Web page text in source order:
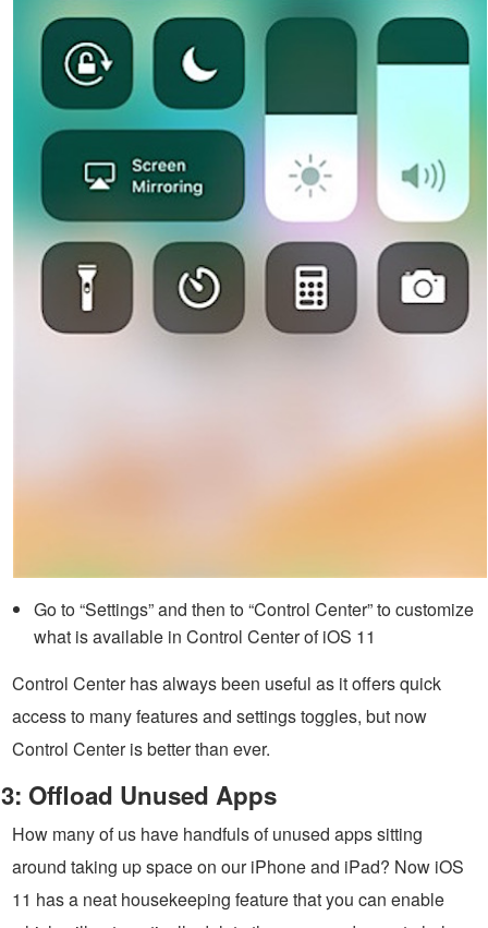
Go to “Settings” and then to “Control Center” to customize
what is available in Control Center of iOS 11
Control Center has always been useful as it offers quick
access to many features and settings toggles, but now
Control Center is better than ever.
3: Offload Unused Apps
How many of us have handfuls of unused apps sitting
around taking up space on our iPhone and iPad? Now iOS
11 has a neat housekeeping feature that you can enable